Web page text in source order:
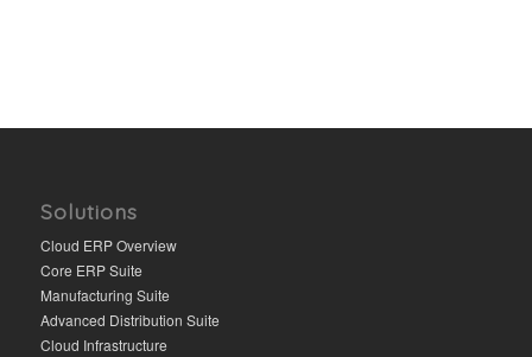
Solutions
Cloud ERP Overview
Core ERP Suite
Manufacturing Suite
Advanced Distribution Suite
Cloud Infrastructure